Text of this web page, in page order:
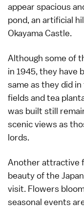
appear spacious
pond, an artificial
Okayama Castle.
Although some of
in 1945, they have
same as they did
fields and tea
was built still
scenic views as
lords.
Another attractive
beauty of the
visit. Flowers
seasonal events